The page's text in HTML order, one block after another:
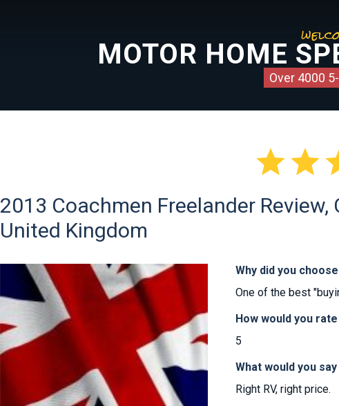
MOTOR HOME
Over 4000

2013 Coachmen Freelander Review,
United Kingdom
Why did you
One of the best
How would you
5
What would you
Right RV, right price.